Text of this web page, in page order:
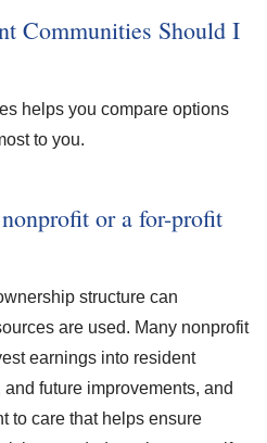
Communities Should I
helps you compare options
to you.
or a for-profit
structure can
are used. Many nonprofit
earnings into resident
future improvements, and
to care that helps ensure